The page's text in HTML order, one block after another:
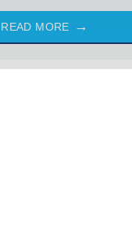
READ MORE